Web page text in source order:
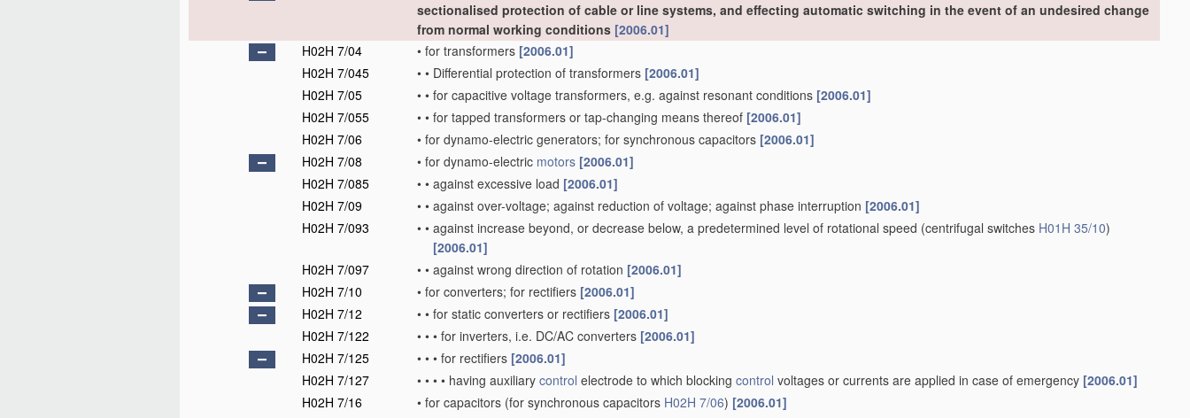
sectionalised protection of cable or line systems, and effecting automatic switching in the event of an undesired change
from normal working conditions [2006.01]
H02H 7/04
• for transformers [2006.01]
H02H 7/045
• • Differential protection of transformers [2006.01]
H02H 7/05
• • for capacitive voltage transformers, e.g. against resonant conditions [2006.01]
H02H 7/055
• • for tapped transformers or tap-changing means thereof [2006.01]
H02H 7/06
• for dynamo-electric generators; for synchronous capacitors [2006.01]
H02H 7/08
• for dynamo-electric motors [2006.01]
H02H 7/085
• • against excessive load [2006.01]
H02H 7/09
• • against over-voltage; against reduction of voltage; against phase interruption [2006.01]
H02H 7/093
• • against increase beyond, or decrease below, a predetermined level of rotational speed (centrifugal switches H01H 35/10)
[2006.01]
H02H 7/097
• • against wrong direction of rotation [2006.01]
H02H 7/10
• for converters; for rectifiers [2006.01]
H02H 7/12
• • for static converters or rectifiers [2006.01]
H02H 7/122
• • • for inverters, i.e. DC/AC converters [2006.01]
H02H 7/125
• • • for rectifiers [2006.01]
H02H 7/127
• • • • having auxiliary control electrode to which blocking control voltages or currents are applied in case of emergency [2006.01]
H02H 7/16
• for capacitors (for synchronous capacitors H02H 7/06) [2006.01]